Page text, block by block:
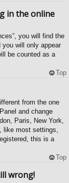
in the online
you will find the
you will only appear
be counted as a
Top
from the one
and change
Paris, New York,
like most settings,
this is a
Top
wrong!